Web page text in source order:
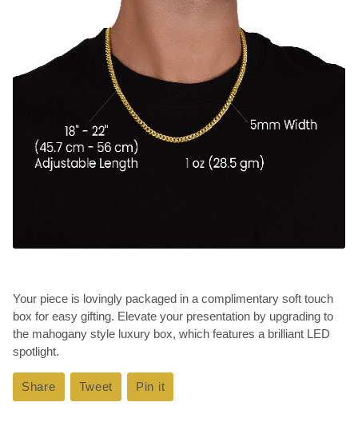
Your piece is lovingly packaged in a complimentary soft touch
box for easy gifting. Elevate your presentation by upgrading to
the mahogany style luxury box, which features a brilliant LED
spotlight.
Share Share
on
Tweet Tweet
on
Pin it
on